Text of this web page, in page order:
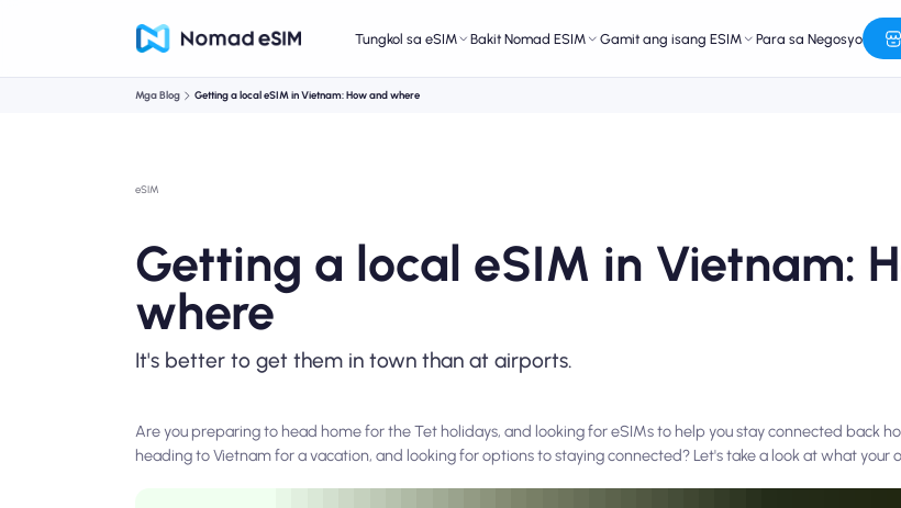
Tungkol sa eSIM Bakit Nomad ESIM Gamit ang isang ESIM Para sa Negosyo
Mga Blog Getting a local eSIM in Vietnam: How and where
eSIM
Getting a local eSIM in Vietnam:
where
It's better to get them in town than at airports.
Are you preparing to head home for the Tet holidays, and looking for eSIMs to help you stay connected back
heading to Vietnam for a vacation, and looking for options to staying connected? Let's take a look at what your